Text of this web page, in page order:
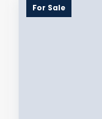
For Sale